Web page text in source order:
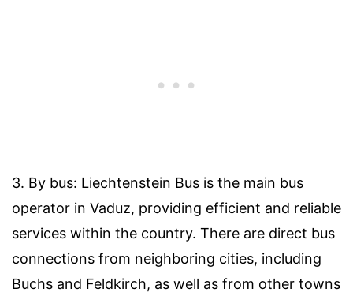
3. By bus: Liechtenstein Bus is the main bus
operator in Vaduz, providing efficient and reliable
services within the country. There are direct bus
connections from neighboring cities, including
Buchs and Feldkirch, as well as from other towns